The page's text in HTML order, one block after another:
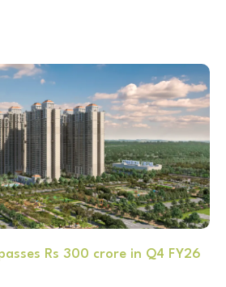
Rs 300 crore in Q4 FY26